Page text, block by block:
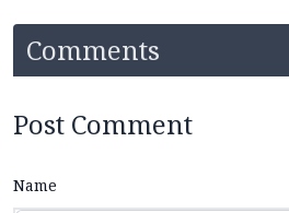
Comments
Post Comment
Name